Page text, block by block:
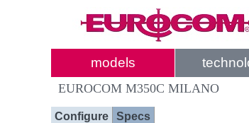
models
EUROCOM M350C MILANO
Configure Specs